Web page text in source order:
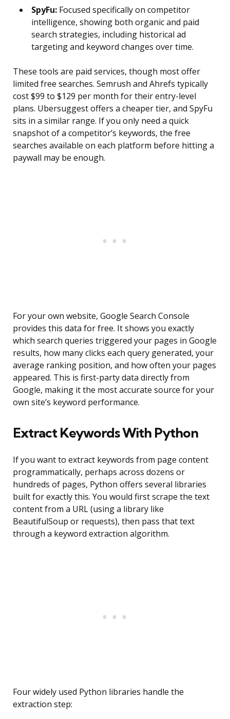
SpyFu: Focused specifically on competitor
intelligence, showing both organic and paid
search strategies, including historical ad
targeting and keyword changes over time.
These tools are paid services, though most offer
limited free searches. Semrush and Ahrefs typically
cost $99 to $129 per month for their entry-level
plans. Ubersuggest offers a cheaper tier, and SpyFu
sits in a similar range. If you only need a quick
snapshot of a competitor’s keywords, the free
searches available on each platform before hitting a
paywall may be enough.
For your own website, Google Search Console
provides this data for free. It shows you exactly
which search queries triggered your pages in Google
results, how many clicks each query generated, your
average ranking position, and how often your pages
appeared. This is first-party data directly from
Google, making it the most accurate source for your
own site’s keyword performance.
Extract Keywords With Python
If you want to extract keywords from page content
programmatically, perhaps across dozens or
hundreds of pages, Python offers several libraries
built for exactly this. You would first scrape the text
content from a URL (using a library like
BeautifulSoup or requests), then pass that text
through a keyword extraction algorithm.
Four widely used Python libraries handle the
extraction step: